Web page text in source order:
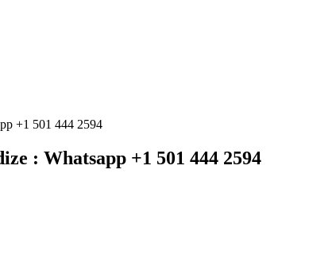
+1 501 444 2594
: Whatsapp +1 501 444 2594